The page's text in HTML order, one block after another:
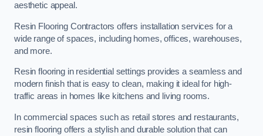
aesthetic appeal.
Resin Flooring Contractors offers installation services for a
wide range of spaces, including homes, offices, warehouses,
and more.
Resin flooring in residential settings provides a seamless and
modern finish that is easy to clean, making it ideal for high-
traffic areas in homes like kitchens and living rooms.
In commercial spaces such as retail stores and restaurants,
resin flooring offers a stylish and durable solution that can